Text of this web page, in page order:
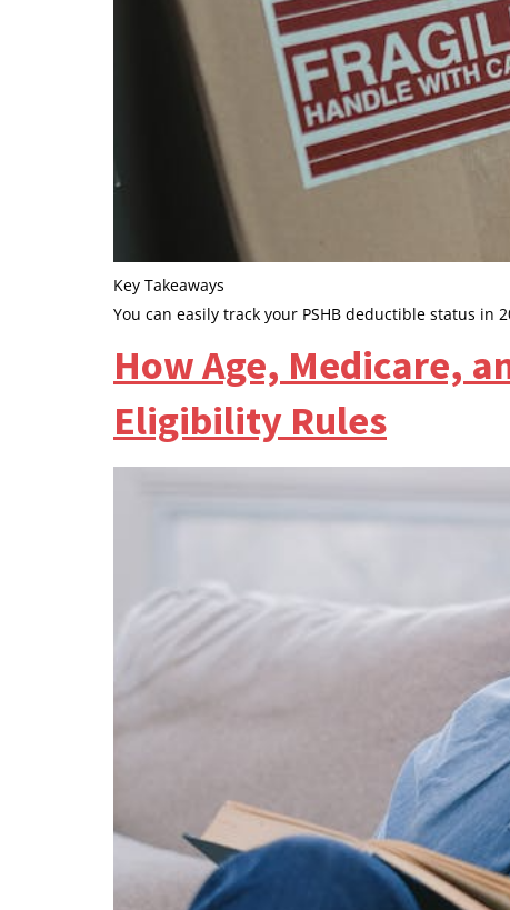
Key Takeaways
You can easily track your PSHB deductible status in
How Age, Medicare,
Eligibility Rules